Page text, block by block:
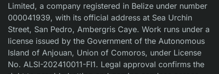
Limited, a company registered in Belize under number
000041939, with its official address at Sea Urchin
Street, San Pedro, Ambergris Caye. Work runs under a
license issued by the Government of the Autonomous
Island of Anjouan, Union of Comoros, under License
No. ALSI-202410011-FI1. Legal approval confirms the